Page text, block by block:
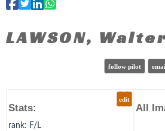
LAWSON,
follow pilot
edit
Stats:
rank: F/L
All